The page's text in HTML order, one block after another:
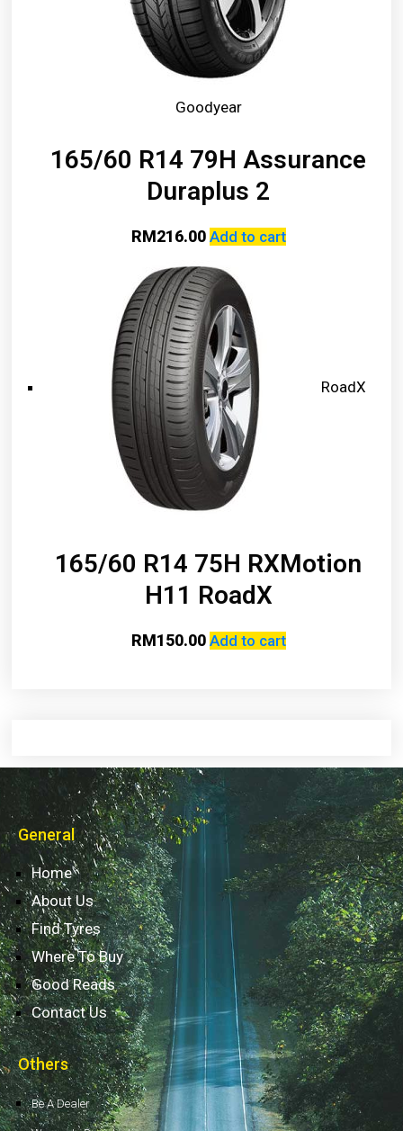
Goodyear
165/60 R14 79H Assurance
Duraplus 2
RM216.00 Add to cart
RoadX
165/60 R14 75H RXMotion
H11 RoadX
RM150.00 Add to cart
General
Home
About Us
Find Tyres
Where To Buy
Good Reads
Contact Us
Others
Be A Dealer